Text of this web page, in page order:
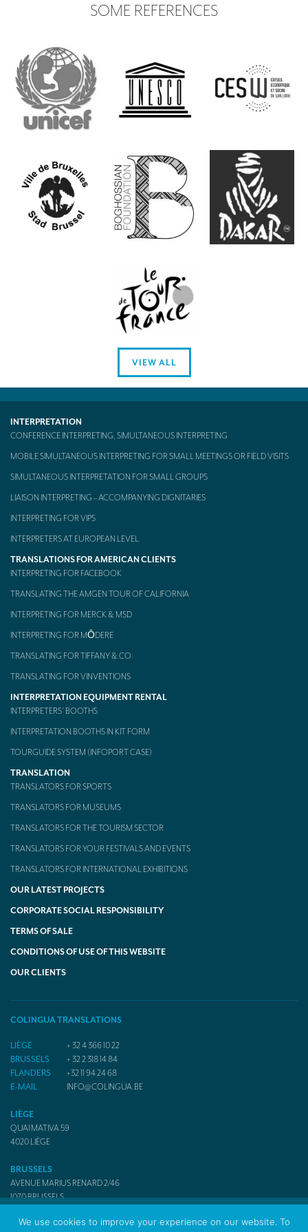
SOME REFERENCES
VIEW ALL
INTERPRETATION
CONFERENCE INTERPRETING, SIMULTANEOUS INTERPRETING
MOBILE SIMULTANEOUS INTERPRETING FOR SMALL MEETINGS OR FIELD VISITS
SIMULTANEOUS INTERPRETATION FOR SMALL GROUPS
LIAISON INTERPRETING – ACCOMPANYING DIGNITARIES
INTERPRETING FOR VIPS
INTERPRETERS AT EUROPEAN LEVEL
TRANSLATIONS FOR AMERICAN CLIENTS
INTERPRETING FOR FACEBOOK
TRANSLATING THE AMGEN TOUR OF CALIFORNIA
INTERPRETING FOR MERCK & MSD
INTERPRETING FOR MŌDERE
TRANSLATING FOR TIFFANY & CO.
TRANSLATING FOR VINVENTIONS
INTERPRETATION EQUIPMENT RENTAL
INTERPRETERS’ BOOTHS
INTERPRETATION BOOTHS IN KIT FORM
TOURGUIDE SYSTEM (INFOPORT CASE)
TRANSLATION
TRANSLATORS FOR SPORTS
TRANSLATORS FOR MUSEUMS
TRANSLATORS FOR THE TOURISM SECTOR
TRANSLATORS FOR YOUR FESTIVALS AND EVENTS
TRANSLATORS FOR INTERNATIONAL EXHIBITIONS
OUR LATEST PROJECTS
CORPORATE SOCIAL RESPONSIBILITY
TERMS OF SALE
CONDITIONS OF USE OF THIS WEBSITE
OUR CLIENTS
COLINGUA TRANSLATIONS
LIÈGE
+ 32 4 366 10 22
BRUSSELS
+ 32 2 318 14 84
FLANDERS
+32 11 94 24 68
E-MAIL
INFO@COLINGUA.BE
LIÈGE
QUAI MATIVA 59
4020LIÈGE
BRUSSELS
AVENUE MARIUS RENARD 2/46
1070BRUSSELS
We use cookies to improve your experience on our website. To